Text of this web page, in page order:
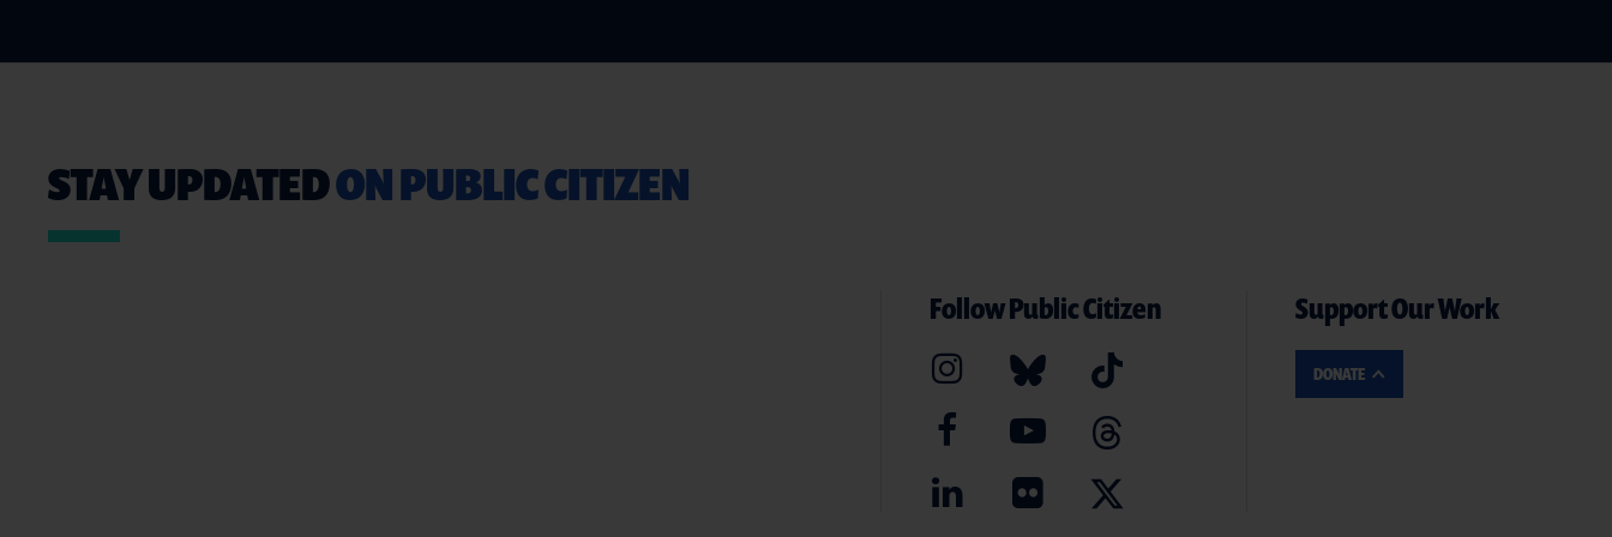
STAY UPDATEDON PUBLIC CITIZEN
Follow Public Citizen Support Our Work
DONATE